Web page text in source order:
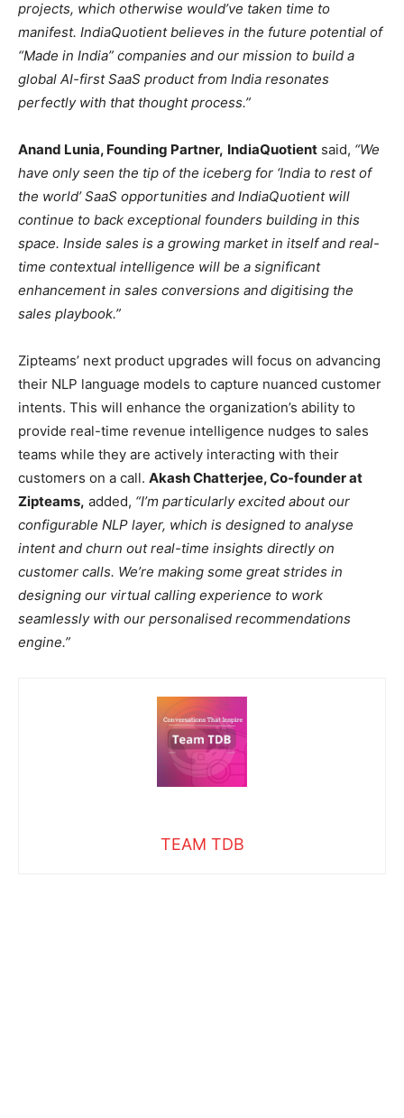
projects, which otherwise would’ve taken time to
manifest. IndiaQuotient believes in the future potential of
“Made in India” companies and our mission to build a
global AI-first SaaS product from India resonates
perfectly with that thought process.”
Anand Lunia, Founding Partner, IndiaQuotient said, “We
have only seen the tip of the iceberg for ‘India to rest of
the world’ SaaS opportunities and IndiaQuotient will
continue to back exceptional founders building in this
space. Inside sales is a growing market in itself and real-
time contextual intelligence will be a significant
enhancement in sales conversions and digitising the
sales playbook.”
Zipteams’ next product upgrades will focus on advancing
their NLP language models to capture nuanced customer
intents. This will enhance the organization’s ability to
provide real-time revenue intelligence nudges to sales
teams while they are actively interacting with their
customers on a call. Akash Chatterjee, Co-founder at
Zipteams, added, “I’m particularly excited about our
configurable NLP layer, which is designed to analyse
intent and churn out real-time insights directly on
customer calls. We’re making some great strides in
designing our virtual calling experience to work
seamlessly with our personalised recommendations
engine.”
TEAM TDB